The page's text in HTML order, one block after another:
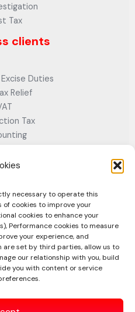
necessary to operate this
of cookies to improve your
cookies to enhance your
Performance cookies to measure
your experience, and
are set by third parties, allow us to
our relationship with you, build
you with content or service
Tax
clients
Duties
Relief
Tax
Secretarial
Strategy
Growth & Investment-
Plans
Services
with us
TwitterLinkedIn